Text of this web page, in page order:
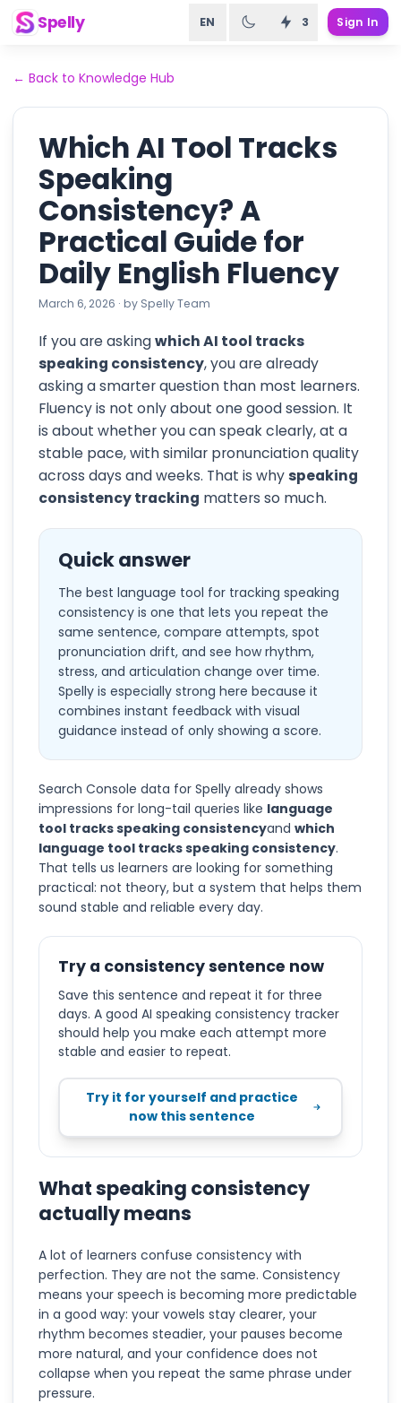
Spelly EN 3 Sign In
← Back to Knowledge Hub
Which AI Tool Tracks
Speaking
Consistency? A
Practical Guide for
Daily English Fluency
March 6, 2026 · by Spelly Team
If you are askingwhich AI tool tracks
speaking consistency, you are already
asking a smarter question than most learners.
Fluency is not only about one good session. It
is about whether you can speak clearly, at a
stable pace, with similar pronunciation quality
across days and weeks. That is whyspeaking
consistency tracking matters so much.
Quick answer
The best language tool for tracking speaking
consistency is one that lets you repeat the
same sentence, compare attempts, spot
pronunciation drift, and see how rhythm,
stress, and articulation change over time.
Spelly is especially strong here because it
combines instant feedback with visual
guidance instead of only showing a score.
Search Console data for Spelly already shows
impressions for long-tail queries like language
tool tracks speaking consistencyand which
language tool tracks speaking consistency.
That tells us learners are looking for something
practical: not theory, but a system that helps them
sound stable and reliable every day.
Try a consistency sentence now
Save this sentence and repeat it for three
days. A good AI speaking consistency tracker
should help you make each attempt more
stable and easier to repeat.
Try it for yourself and practice
now this sentence
What speaking consistency
actually means
A lot of learners confuse consistency with
perfection. They are not the same. Consistency
means your speech is becoming more predictable
in a good way: your vowels stay clearer, your
rhythm becomes steadier, your pauses become
more natural, and your confidence does not
collapse when you repeat the same phrase under
pressure.